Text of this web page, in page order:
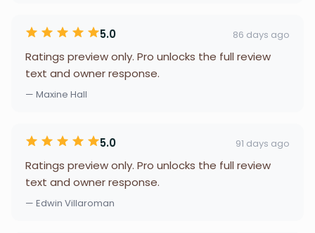
5.0 86 days ago
Ratings preview only. Pro unlocks the full review
text and owner response.
— Maxine Hall
5.0 91 days ago
Ratings preview only. Pro unlocks the full review
text and owner response.
— Edwin Villaroman